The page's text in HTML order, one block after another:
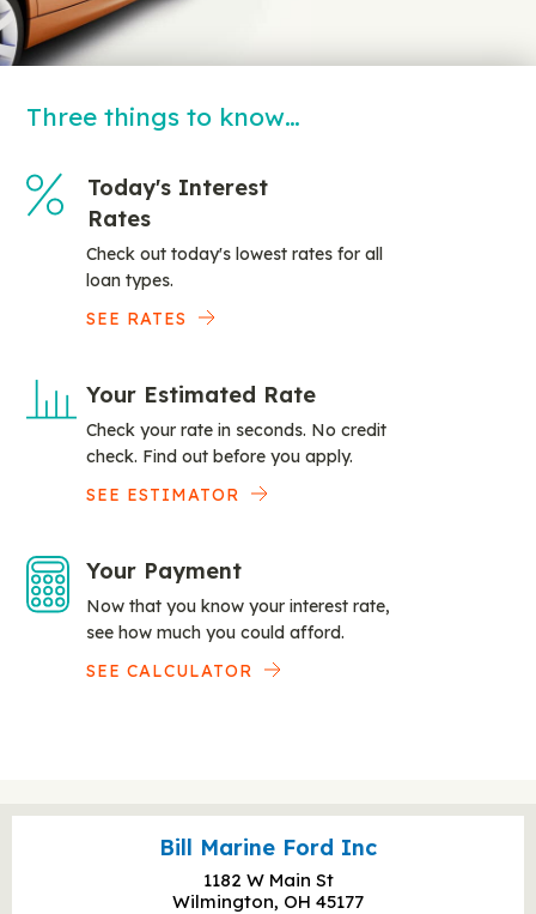
Three things to know…
Today's Interest
Rates
Check out today's lowest rates for all
loan types.
SEE RATES
Your Estimated Rate
Check your rate in seconds. No credit
check. Find out before you apply.
SEE ESTIMATOR
Your Payment
Now that you know your interest rate,
see how much you could afford.
SEE CALCULATOR
Bill Marine Ford Inc
1182 W Main St
Wilmington, OH 45177